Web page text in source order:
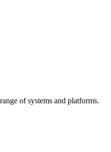
of systems and platforms.